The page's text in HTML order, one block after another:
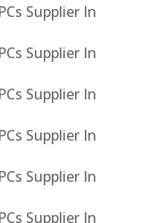
Supplier In
Supplier In
Supplier In
Supplier In
Supplier In
Supplier In